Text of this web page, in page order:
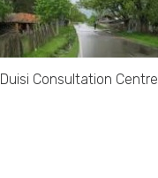
Duisi Consultation Centre